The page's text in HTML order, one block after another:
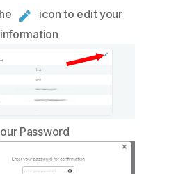
icon to edit your
Password